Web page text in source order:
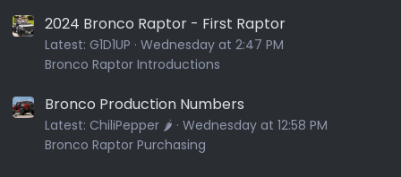
2024 Bronco Raptor - First Raptor
Latest: G1D1UP Wednesday at 2:47 PM
Bronco Raptor Introductions
Bronco Production Numbers
Latest: ChiliPepper 🌶️ Wednesday at 12:58 PM
Bronco Raptor Purchasing